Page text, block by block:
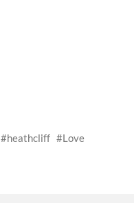
heathcliff
Love